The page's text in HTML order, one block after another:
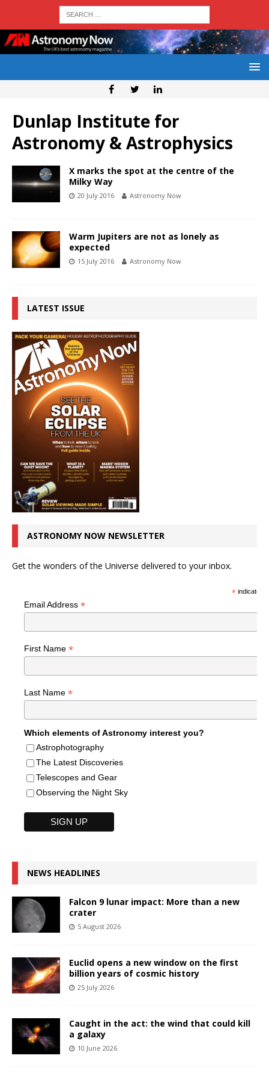
Dunlap Institute for
Astronomy & Astrophysics
X marks the spot at the centre of the
Milky Way
20 July 2016 Astronomy Now
Warm Jupiters are not as lonely as
expected
15 July 2016 Astronomy Now
LATEST ISSUE
ASTRONOMY NOW NEWSLETTER
Get the wonders of the Universe delivered to your inbox.
*indicates
Email Address *
First Name *
Last Name *
Which elements of Astronomy interest you?
Astrophotography
The Latest Discoveries
Telescopes and Gear
Observing the Night Sky
NEWS HEADLINES
Falcon 9 lunar impact: More than a new
crater
5 August 2026
Euclid opens a new window on the first
billion years of cosmic history
25 July 2026
Caught in the act: the wind that could kill
a galaxy
10 June 2026